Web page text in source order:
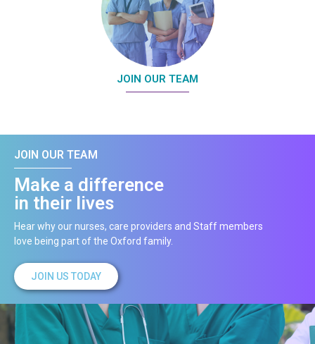
JOIN OUR TEAM
JOIN OUR TEAM
Make a difference
in their lives
Hear why our nurses, care providers and Staff members
love being part of the Oxford family.
JOIN US TODAY